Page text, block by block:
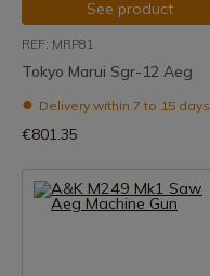
See product
REF: MRP81
Tokyo Marui Sgr-12 Aeg
Delivery within 7 to 15 days
€801.35